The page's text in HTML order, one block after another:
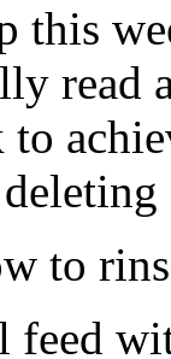
this
read
to
to
feed